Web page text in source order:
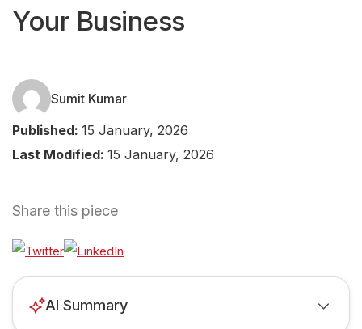
Your Business
Sumit Kumar
Published: 15 January, 2026
Last Modified: 15 January, 2026
Share this piece
AI Summary